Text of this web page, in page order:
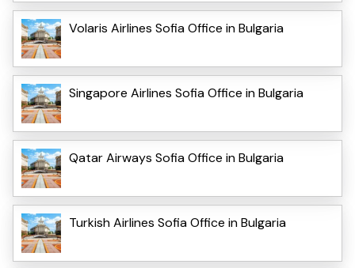
Volaris Airlines Sofia Office in Bulgaria
Singapore Airlines Sofia Office in Bulgaria
Qatar Airways Sofia Office in Bulgaria
Turkish Airlines Sofia Office in Bulgaria